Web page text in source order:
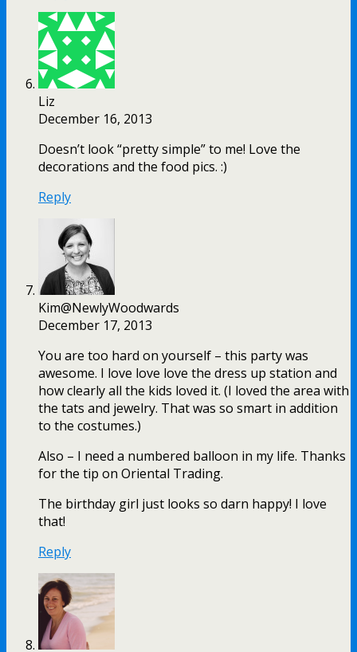
Liz
December 16, 2013
Doesn’t look “pretty simple” to me! Love the
decorations and the food pics. :)
Reply
Kim@NewlyWoodwards
December 17, 2013
You are too hard on yourself – this party was
awesome. I love love love the dress up station and
how clearly all the kids loved it. (I loved the area with
the tats and jewelry. That was so smart in addition
to the costumes.)
Also – I need a numbered balloon in my life. Thanks
for the tip on Oriental Trading.
The birthday girl just looks so darn happy! I love
that!
Reply